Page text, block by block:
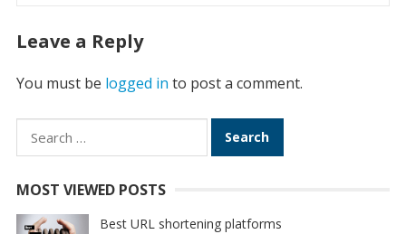
Leave a Reply
You must be logged in to post a comment.
Search
for:
MOST VIEWED POSTS
Best URL shortening platforms